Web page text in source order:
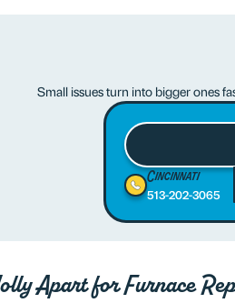
Small issues turn into bigger ones
Cincinnati
513-202-3065
Apart for Furnace